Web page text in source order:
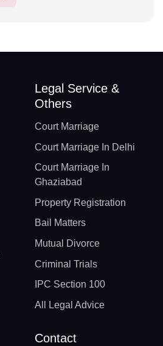
Legal Service &
Others
Court Marriage
Court Marriage In Delhi
Court Marriage In
Ghaziabad
Property Registration
Bail Matters
Mutual Divorce
Criminal Trials
IPC Section 100
All Legal Advice
Contact